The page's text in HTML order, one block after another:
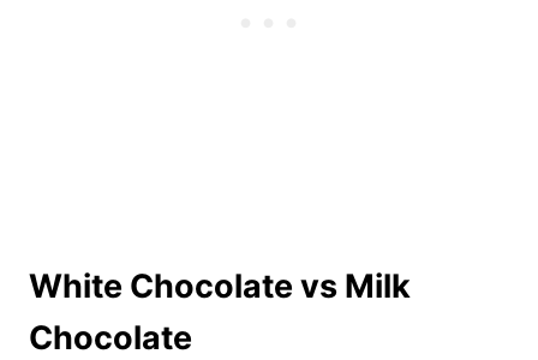
White Chocolate vs Milk
Chocolate